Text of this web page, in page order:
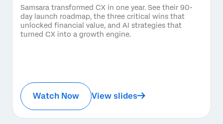
Samsara transformed CX in one year. See their 90-
day launch roadmap, the three critical wins that
unlocked financial value, and AI strategies that
turned CX into a growth engine.
Watch Now View slides